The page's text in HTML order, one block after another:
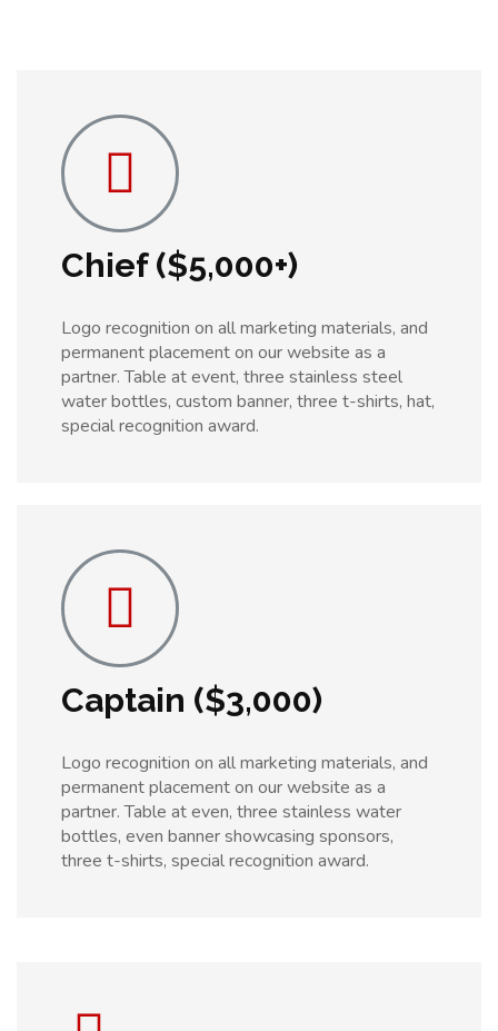
Chief ($5,000+)
Logo recognition on all marketing materials, and
permanent placement on our website as a
partner. Table at event, three stainless steel
water bottles, custom banner, three t-shirts, hat,
special recognition award.
Captain ($3,000)
Logo recognition on all marketing materials, and
permanent placement on our website as a
partner. Table at even, three stainless water
bottles, even banner showcasing sponsors,
three t-shirts, special recognition award.